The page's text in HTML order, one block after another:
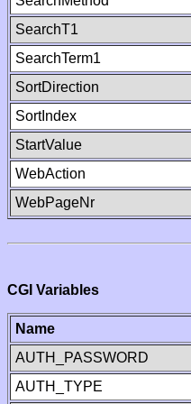
SearchT1
SearchTerm1
SortDirection
SortIndex
StartValue
WebAction
WebPageNr
CGI Variables
Name
AUTH_PASSWORD
AUTH_TYPE